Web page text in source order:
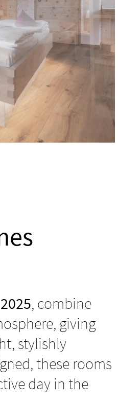
2025, combine
giving
stylishly
these rooms
day in the